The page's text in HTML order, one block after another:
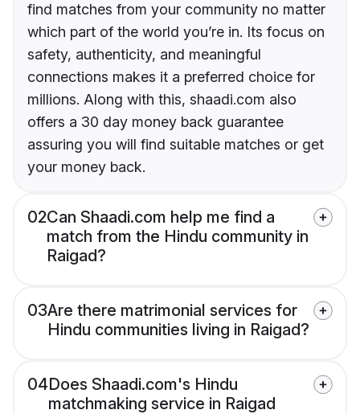
find matches from your community no matter
which part of the world you’re in. Its focus on
safety, authenticity, and meaningful
connections makes it a preferred choice for
millions. Along with this, shaadi.com also
offers a 30 day money back guarantee
assuring you will find suitable matches or get
your money back.
02Can Shaadi.com help me find a
match from the Hindu community in
Raigad?
03Are there matrimonial services for
Hindu communities living in Raigad?
04Does Shaadi.com's Hindu
matchmaking service in Raigad